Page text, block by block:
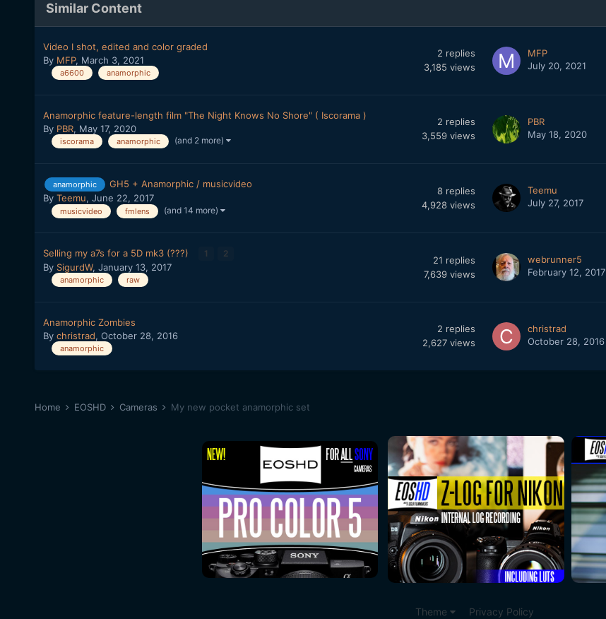
Similar Content
Video I shot, edited and color graded
By MFP, March 3, 2021
a6600 anamorphic
2 replies
3,185 views
MFP
July 20, 2021
Anamorphic feature-length film "The Night Knows No Shore" ( Iscorama )
By PBR, May 17, 2020
iscorama anamorphic (and 2 more)
2 replies
3,559 views
PBR
May 18, 2020
anamorphic
GH5 + Anamorphic / musicvideo
By Teemu, June 22, 2017
musicvideo fmlens (and 14 more)
8 replies
4,928 views
Teemu
July 27, 2017
Selling my a7s for a 5D mk3 (???) 1 2
By SigurdW, January 13, 2017
anamorphic raw
21 replies
7,639 views
webrunner5
February 12, 2017
Anamorphic Zombies
By christrad, October 28, 2016
anamorphic
2 replies
2,627 views
christrad
October 28, 2016
Home EOSHD Cameras My new pocket anamorphic set
Theme Privacy Policy